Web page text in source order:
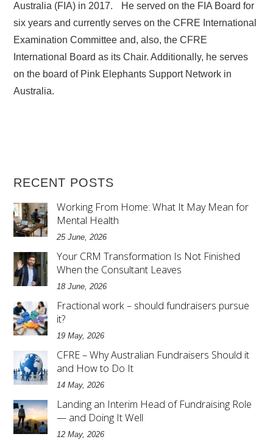
Australia (FIA) in 2017. He served on the FIA Board for
six years and currently serves on the CFRE International
Examination Committee and, also, the CFRE
International Board as its Chair. Additionally, he serves
on the board of Pink Elephants Support Network in
Australia.
RECENT POSTS
Working From Home: What It May Mean for
Mental Health
25 June, 2026
Your CRM Transformation Is Not Finished
When the Consultant Leaves
18 June, 2026
Fractional work – should fundraisers pursue
it?
19 May, 2026
CFRE – Why Australian Fundraisers Should it
and How to Do It
14 May, 2026
Landing an Interim Head of Fundraising Role
— and Doing It Well
12 May, 2026